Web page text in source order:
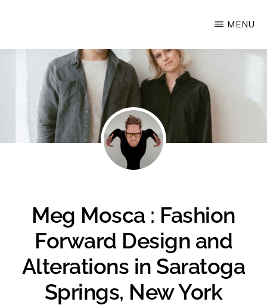
mainAlliance
Creative
Economy
MENU
Meg Mosca : Fashion
Forward Design and
Alterations in Saratoga
Springs, New York